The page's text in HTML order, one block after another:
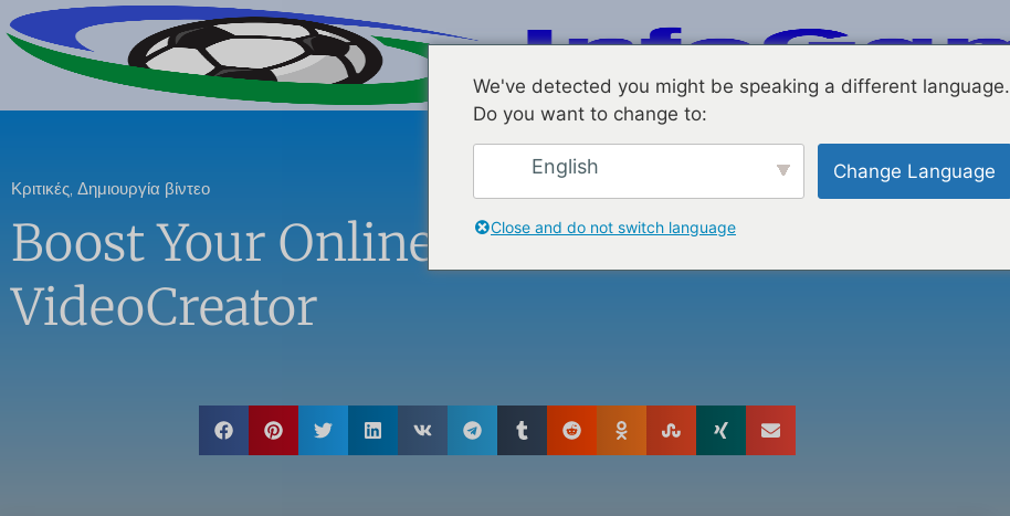
Κριτικές, Δημιουργία βίντεο
Boost Your Online Presence With
VideoCreator
We've detected you might be speaking a different language.
Do you want to change to:
English Change Language
Close and do not switch language